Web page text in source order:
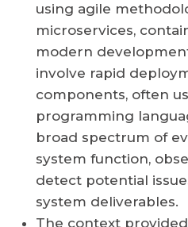
using agile
microservices,
modern
involve rapid
components, often
programming
broad spectrum of
system function,
detect potential
system deliverables.
The context